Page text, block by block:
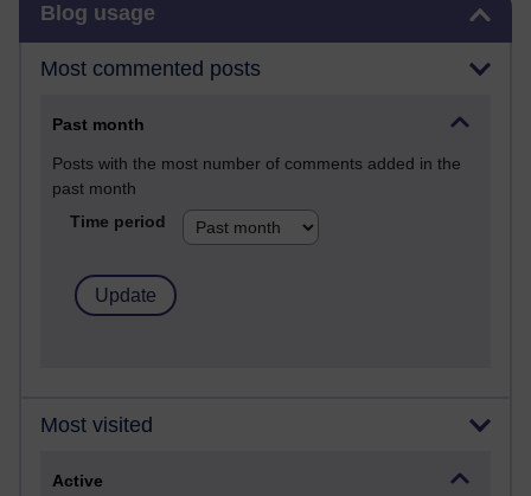
Blog usage
Most commented posts
Past month
Posts with the most number of comments added in the
past month
Time period
Most visited
Active